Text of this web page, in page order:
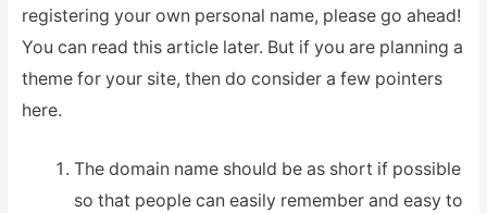
registering your own personal name, please go ahead!
You can read this article later. But if you are planning a
theme for your site, then do consider a few pointers
here.
The domain name should be as short if possible
so that people can easily remember and easy to